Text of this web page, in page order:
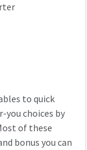
to quick
choices by
of these
bonus you can